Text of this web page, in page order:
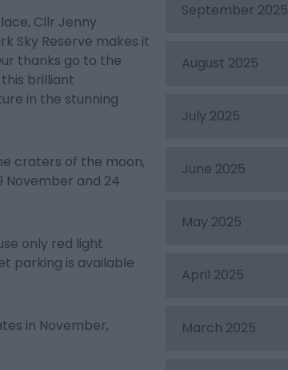
Cllr Jenny
Sky Reserve makes it
thanks go to the
brilliant
in the stunning
craters of the moon,
November and 24
only red light
parking is available
in November,
September 2025
August 2025
July 2025
June 2025
May 2025
April 2025
March 2025